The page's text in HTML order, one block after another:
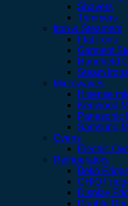
Shavers
Trimmers
Iron & Steamers
Flat Irons
Garment
Handheld
Steam Irons
Microwaves
Hisense
Kenwood
Panasonic
Samsung
Ovens
Electric
Refrigerators
Beko
CHIQ
Display
Double